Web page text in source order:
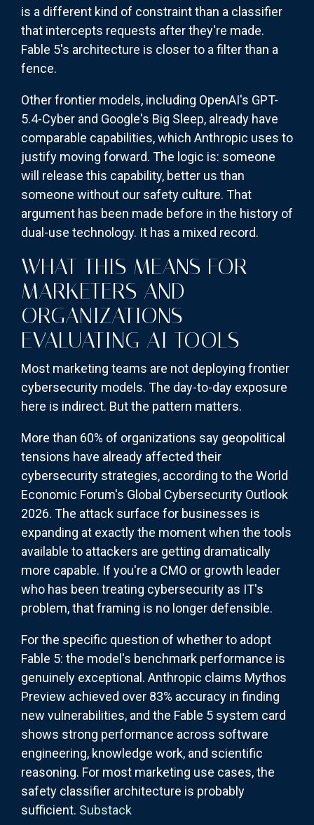
is a different kind of constraint than a classifier
that intercepts requests after they're made.
Fable 5's architecture is closer to a filter than a
fence.
Other frontier models, including OpenAI's GPT-
5.4-Cyber and Google's Big Sleep, already have
comparable capabilities, which Anthropic uses to
justify moving forward. The logic is: someone
will release this capability, better us than
someone without our safety culture. That
argument has been made before in the history of
dual-use technology. It has a mixed record.
WHAT THIS MEANS FOR
MARKETERS AND
ORGANIZATIONS
EVALUATING AI TOOLS
Most marketing teams are not deploying frontier
cybersecurity models. The day-to-day exposure
here is indirect. But the pattern matters.
More than 60% of organizations say geopolitical
tensions have already affected their
cybersecurity strategies, according to the World
Economic Forum's Global Cybersecurity Outlook
2026. The attack surface for businesses is
expanding at exactly the moment when the tools
available to attackers are getting dramatically
more capable. If you're a CMO or growth leader
who has been treating cybersecurity as IT's
problem, that framing is no longer defensible.
For the specific question of whether to adopt
Fable 5: the model's benchmark performance is
genuinely exceptional. Anthropic claims Mythos
Preview achieved over 83% accuracy in finding
new vulnerabilities, and the Fable 5 system card
shows strong performance across software
engineering, knowledge work, and scientific
reasoning. For most marketing use cases, the
safety classifier architecture is probably
sufficient. Substack